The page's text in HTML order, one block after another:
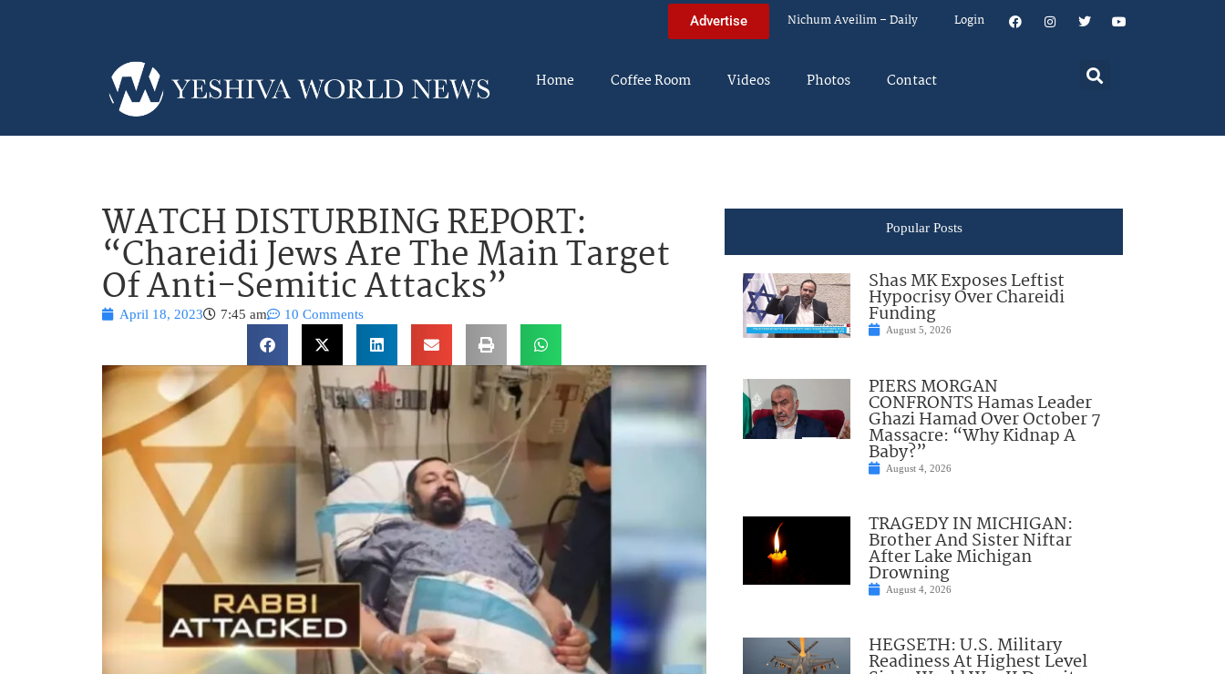
Advertise Nichum Aveilim – Daily Login
Home Coffee Room Videos Photos Contact
WATCH DISTURBING REPORT:
“Chareidi Jews Are The Main Target
Of Anti-Semitic Attacks”
April 18, 2023 7:45 am 10 Comments
Popular Posts
Shas MK Exposes Leftist
Hypocrisy Over Chareidi
Funding
August 5, 2026
PIERS MORGAN
CONFRONTS Hamas Leader
Ghazi Hamad Over October 7
Massacre: “Why Kidnap A
Baby?”
August 4, 2026
TRAGEDY IN MICHIGAN:
Brother And Sister Niftar
After Lake Michigan
Drowning
August 4, 2026
HEGSETH: U.S. Military
Readiness At Highest Level